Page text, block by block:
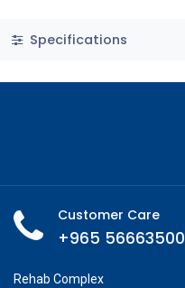
Specifications
Customer Care
+965 56663500
Rehab Complex